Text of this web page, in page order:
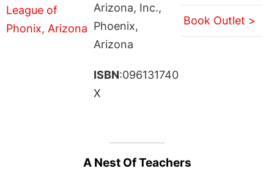
Arizona, Inc.,
Phoenix,
Arizona
ISBN:096131740
X
Book Outlet >
A Nest Of Teachers